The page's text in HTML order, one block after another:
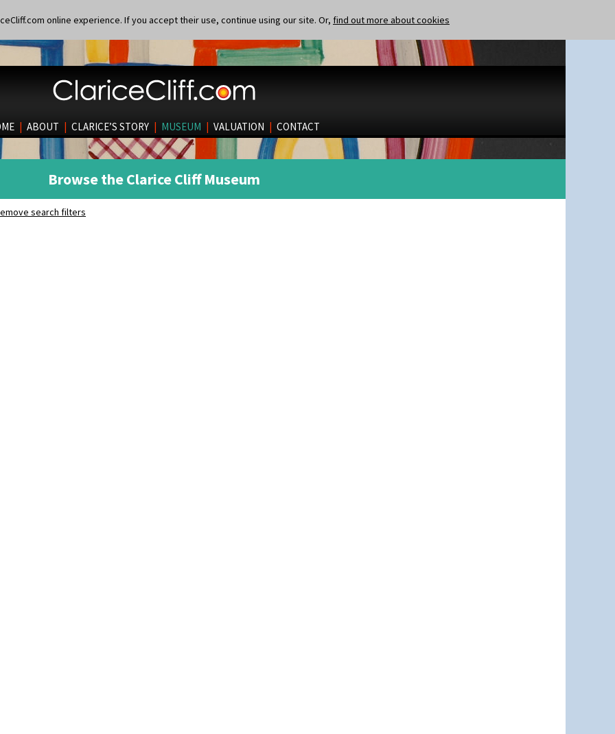
online experience. If you accept their use, continue using our site. Or, find out more about cookies
| ABOUT | CLARICE’S STORY | MUSEUM | VALUATION | CONTACT
Browse the Clarice Cliff Museum
search filters